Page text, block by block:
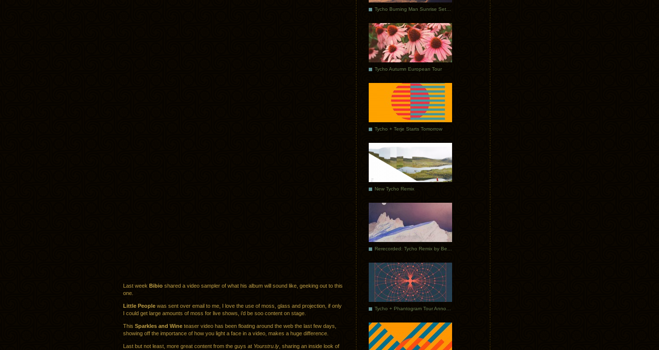
Last week Bibio shared a video sampler of what his album will sound like, geeking out to this
one.
Little People was sent over email to me, I love the use of moss, glass and projection, if only
I could get large amounts of moss for live shows, i’d be soo content on stage.
This Sparkles and Wine teaser video has been floating around the web the last few days,
showing off the importance of how you light a face in a video, makes a huge difference.
Last but not least, more great content from the guys at Yourstru.ly , sharing an inside look of
Tycho Autumn European Tour
Tycho + Terje Starts Tomorrow
New Tycho Remix